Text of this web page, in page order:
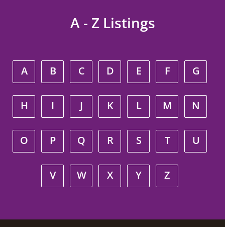
A - Z Listings
A B C D E F G
H I J K L M N
O P Q R S T U
V W X Y Z